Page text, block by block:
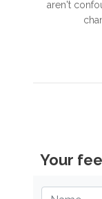
aren't
Your